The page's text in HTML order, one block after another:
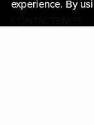
experience. By
Guest Information